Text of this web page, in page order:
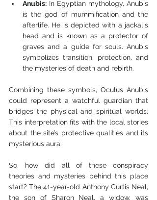
Anubis: In Egyptian mythology, Anubis
is the god of mummification and the
afterlife. He is depicted with a jackal's
head and is known as a protector of
graves and a guide for souls. Anubis
symbolizes transition, protection, and
the mysteries of death and rebirth.
Combining these symbols, Oculus Anubis
could represent a watchful guardian that
bridges the physical and spiritual worlds.
This interpretation fits with the local stories
about the site’s protective qualities and its
mysterious aura.
So, how did all of these conspiracy
theories and mysteries behind this place
start? The 41-year-old Anthony Curtis Neal,
the son of Sharon Neal, a widow, was